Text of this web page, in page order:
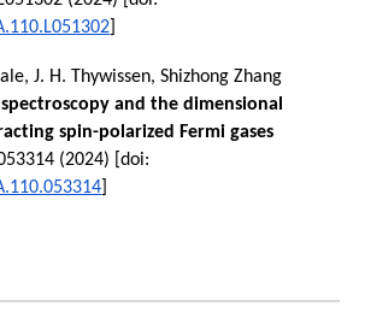
J. H. Thywissen, Shizhong Zhang
and the dimensional
spin-polarized Fermi gases
(2024) [doi: